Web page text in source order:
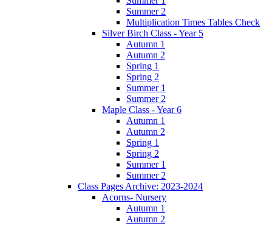
Summer 2
Multiplication Times Tables Check
Silver Birch Class - Year 5
Autumn 1
Autumn 2
Spring 1
Spring 2
Summer 1
Summer 2
Maple Class - Year 6
Autumn 1
Autumn 2
Spring 1
Spring 2
Summer 1
Summer 2
Class Pages Archive: 2023-2024
Acorns- Nursery
Autumn 1
Autumn 2